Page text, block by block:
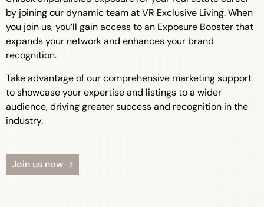
by joining our dynamic team at VR Exclusive Living. When
you join us, you’ll gain access to an Exposure Booster that
expands your network and enhances your brand
recognition.
Take advantage of our comprehensive marketing support
to showcase your expertise and listings to a wider
audience, driving greater success and recognition in the
industry.
Join us now